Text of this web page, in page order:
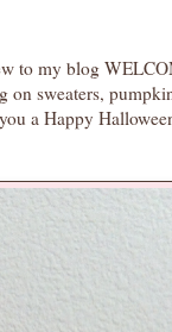
to my blog
on sweaters,
a Happy